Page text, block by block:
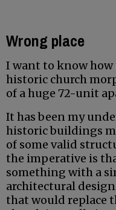
Wrong place
I want to know
historic church
of a huge 72-unit
It has been my
historic buildings
of some valid
the imperative is
something with a
architectural
that would replace